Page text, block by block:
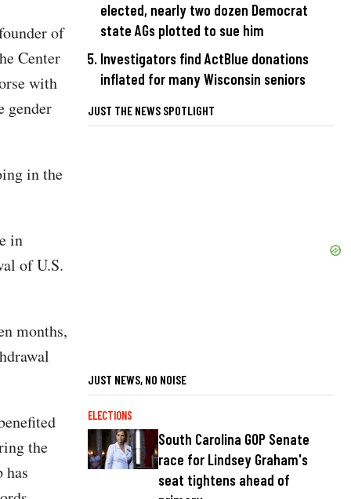
of
Center
with
gender
in the
in
of U.S.
months,
the
has
elected, nearly two dozen Democrat
state AGs plotted to sue him
Investigators find ActBlue donations
inflated for many Wisconsin seniors
JUST THE NEWS SPOTLIGHT
JUST NEWS, NO NOISE
ELECTIONS
South Carolina GOP Senate
race for Lindsey Graham's
seat tightens ahead of